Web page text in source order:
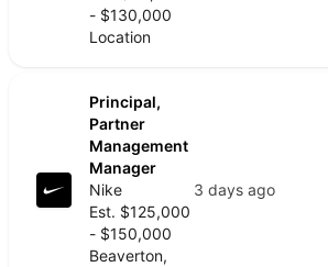
- $130,000
Location
Principal,
Partner
Management
Manager
Nike
Est. $125,000
- $150,000
Beaverton,
3 days ago